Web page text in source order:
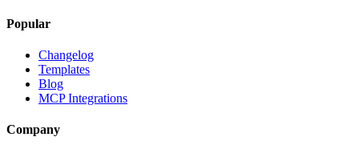
Popular
Changelog
Templates
Blog
MCP Integrations
Company